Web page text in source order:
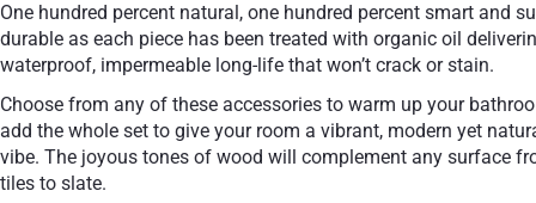
One hundred percent natural, one hundred percent smart and
durable as each piece has been treated with organic oil
waterproof, impermeable long-life that won’t crack or stain.
Choose from any of these accessories to warm up your
add the whole set to give your room a vibrant, modern yet
vibe. The joyous tones of wood will complement any surface
tiles to slate.